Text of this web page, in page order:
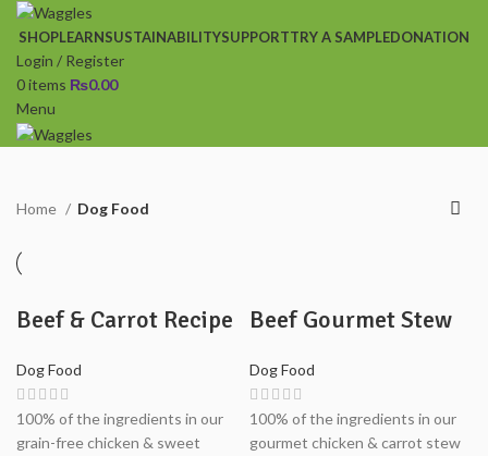
SHOPLEARNSUSTAINABILITYSUPPORTTRY A SAMPLEDONATION
Login / Register
0items ₨0.00
Menu
Home Dog Food
Beef & Carrot Recipe
Dog Food
100% of the ingredients in our
grain-free chicken & sweet
Beef Gourmet Stew
Dog Food
100% of the ingredients in our
gourmet chicken & carrot stew